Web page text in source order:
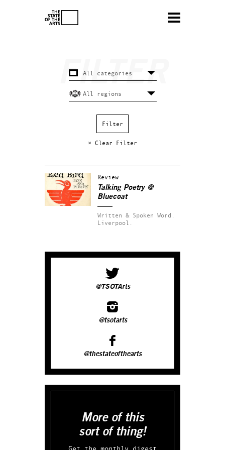
× Clear Filter
Review
Talking Poetry@
Bluecoat
Written & Spoken Word.
Liverpool.
@TSOTArts
@tsotarts
@thestateofthearts
More of this
sort of thing!
Get the monthly digest